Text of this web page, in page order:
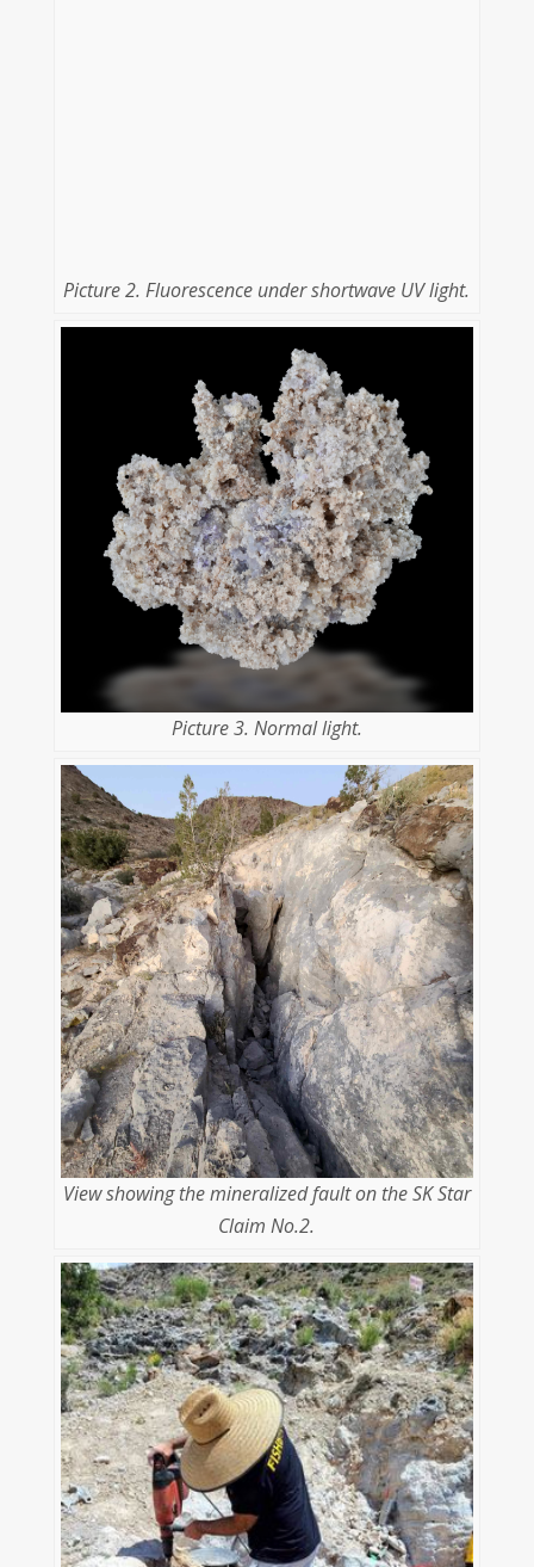
Picture 2. Fluorescence under shortwave UV light.
Picture 3. Normal light.
View showing the mineralized fault on the SK Star
Claim No.2.